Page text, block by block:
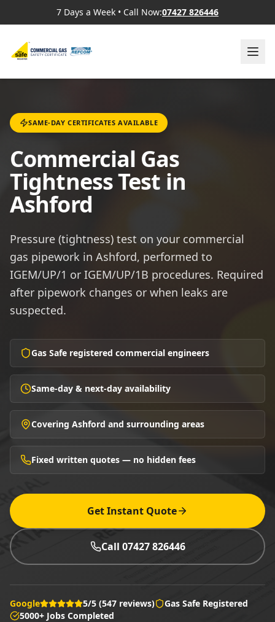
7 Days a Week • Call Now:07427 826446
SAME-DAY CERTIFICATES AVAILABLE
Commercial Gas
Tightness Test in
Ashford
Pressure (tightness) test on your commercial
gas pipework in Ashford, performed to
IGEM/UP/1 or IGEM/UP/1B procedures. Required
after pipework changes or when leaks are
suspected.
Gas Safe registered commercial engineers
Same-day & next-day availability
Covering Ashford and surrounding areas
Fixed written quotes — no hidden fees
Get Instant Quote
Call 07427 826446
Google 5/5 (547 reviews)
Gas Safe Registered
5000+ Jobs Completed